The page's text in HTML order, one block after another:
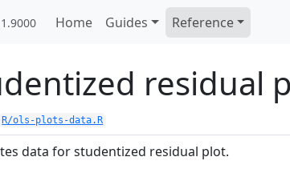
Home Guides Reference
residual
R/ols-plots-data.R
data for studentized residual plot.